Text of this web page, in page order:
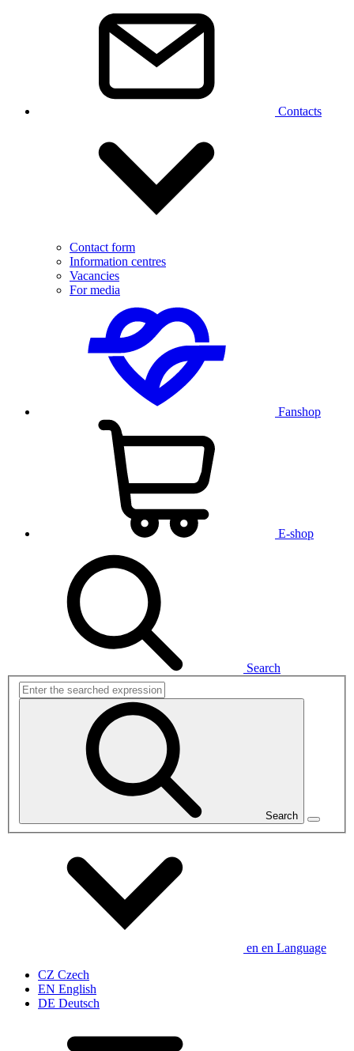
Contacts
Contact form
Information centres
Vacancies
For media
Fanshop
E-shop
Search
Search
en en Language
CZ Czech
EN English
DE Deutsch